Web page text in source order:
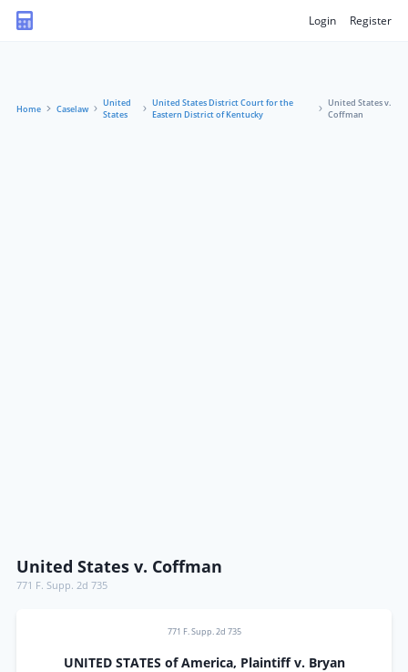
Login Register
Home Caselaw
United
States
United States District Court for the
Eastern District of Kentucky
United States v.
Coffman
United States v. Coffman
771 F. Supp. 2d 735
771 F. Supp. 2d 735
UNITED STATES of America, Plaintiff v. Bryan